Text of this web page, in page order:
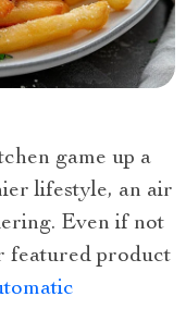
game up a
lifestyle, an air
Even if not
featured product